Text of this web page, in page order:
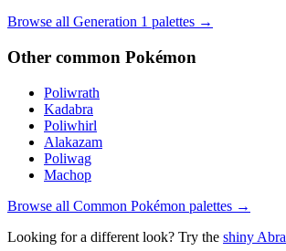
Browse all Generation 1 palettes →
Other common Pokémon
Poliwrath
Kadabra
Poliwhirl
Alakazam
Poliwag
Machop
Browse all Common Pokémon palettes →
Looking for a different look? Try the shiny Abra